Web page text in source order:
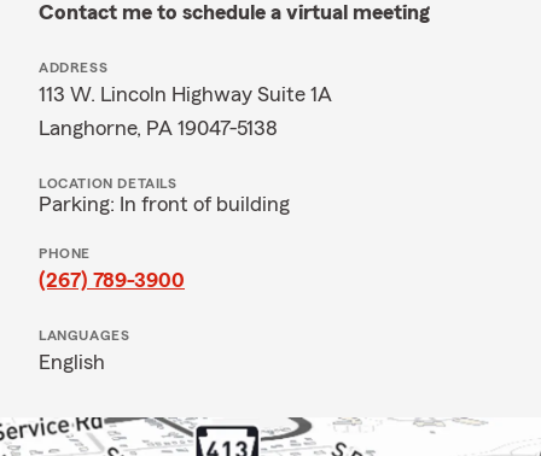
Contact me to schedule a virtual meeting
ADDRESS
113 W. Lincoln Highway Suite 1A
Langhorne, PA 19047-5138
LOCATION DETAILS
Parking: In front of building
PHONE
(267) 789-3900
LANGUAGES
English